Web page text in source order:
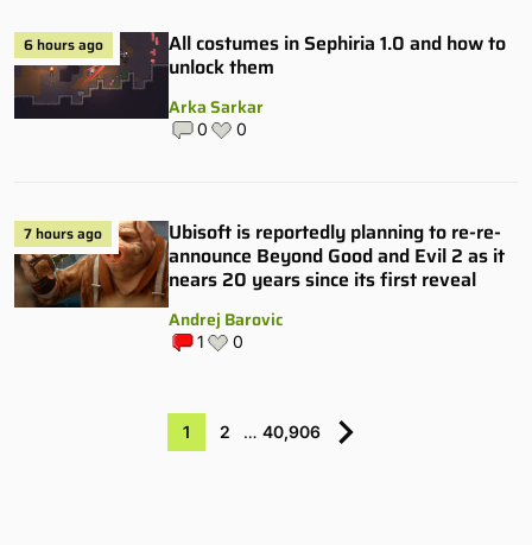
6 hours ago
All costumes in Sephiria 1.0 and how to
unlock them
Arka Sarkar
0 0
7 hours ago
Ubisoft is reportedly planning to re-re-
announce Beyond Good and Evil 2 as it
nears 20 years since its first reveal
Andrej Barovic
1 0
1 2 … 40,906